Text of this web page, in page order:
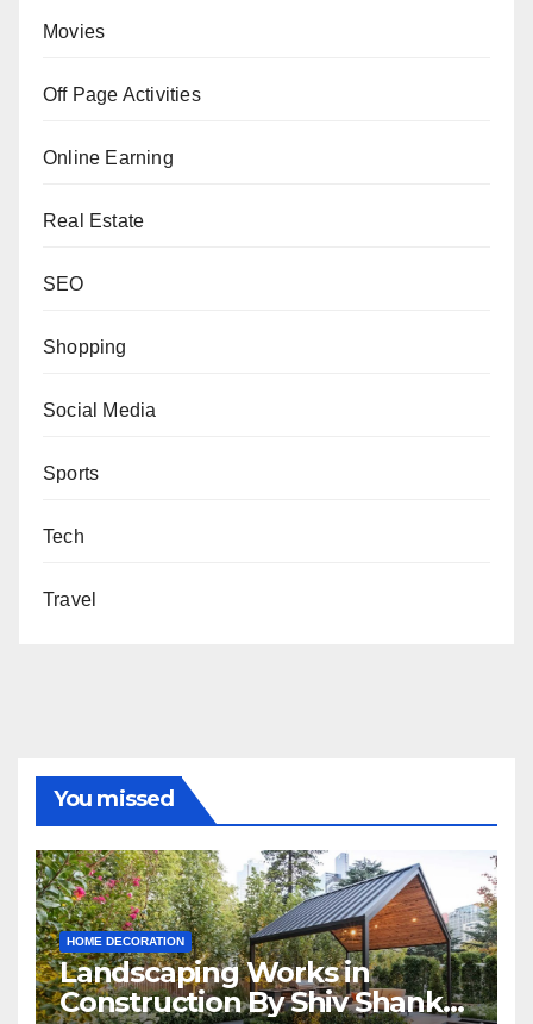
Movies
Off Page Activities
Online Earning
Real Estate
SEO
Shopping
Social Media
Sports
Tech
Travel
You missed
HOME DECORATION
Landscaping Works in
Construction By Shiv Shankar